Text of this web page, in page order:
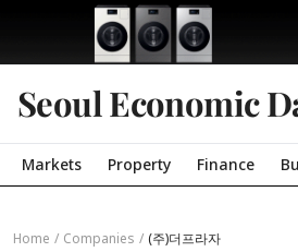
Seoul Economic
Markets Property Finance
Home / Companies / (주)더프라자